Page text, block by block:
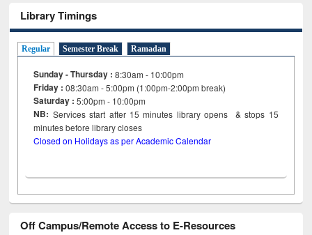
Library Timings
Regular Semester Break Ramadan
Sunday - Thursday : 8:30am - 10:00pm
Friday :08:30am - 5:00pm (1:00pm-2:00pm break)
Saturday : 5:00pm - 10:00pm
NB: Services start after 15minutes library opens & stops 15
minutes before library closes
Closed on Holidays as per Academic Calendar
Off Campus/Remote Access to E-Resources